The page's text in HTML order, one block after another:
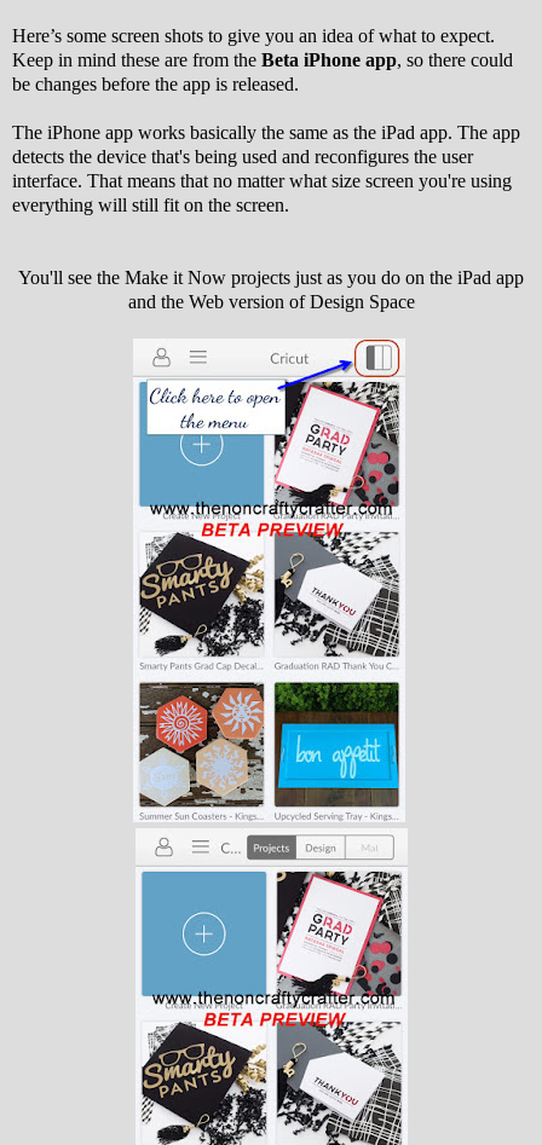
Here’s some screen shots to give you an idea of what to expect.
Keep in mind these are from the Beta iPhone app, so there could
be changes before the app is released.
The iPhone app works basically the same as the iPad app. The app
detects the device that's being used and reconfigures the user
interface. That means that no matter what size screen you're using
everything will still fit on the screen.
You'll see the Make it Now projects just as you do on the iPad app
and the Web version of Design Space